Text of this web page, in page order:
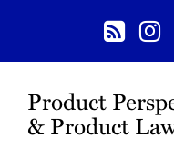
Product
& Product